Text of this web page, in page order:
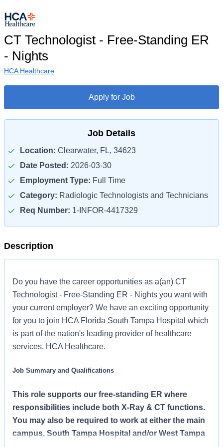
CT Technologist - Free-Standing ER
- Nights
HCA Healthcare
Apply for Job
Job Details
Location: Clearwater, FL, 34623
Date Posted: 2026-03-30
Employment Type: Full Time
Category: Radiologic Technologists and Technicians
Req Number: 1-INFOR-4417329
Description
Do you have the career opportunities as a(an) CT
Technologist - Free-Standing ER - Nights you want with
your current employer? We have an exciting opportunity
for you to join HCA Florida South Tampa Hospital which
is part of the nation's leading provider of healthcare
services, HCA Healthcare.
Job Summary and Qualifications
This role supports our free-standing ER where
responsibilities include both X-Ray & CT functions.
You may also be required to work at either the main
campus, South Tampa Hospital and/or West Tampa